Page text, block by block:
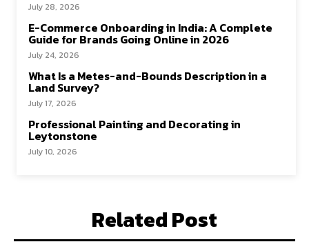
July 28, 2026
E-Commerce Onboarding in India: A Complete
Guide for Brands Going Online in 2026
July 24, 2026
What Is a Metes-and-Bounds Description in a
Land Survey?
July 17, 2026
Professional Painting and Decorating in
Leytonstone
July 10, 2026
Related Post